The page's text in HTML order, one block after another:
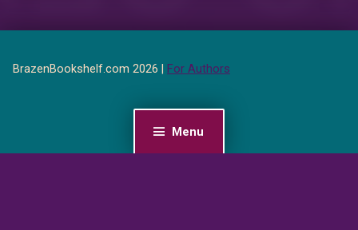
Menu
BrazenBookshelf.com 2026 | For Authors